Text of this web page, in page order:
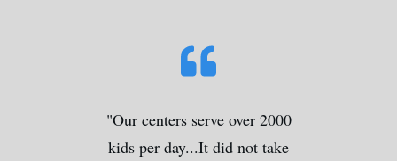
"Our centers serve over 2000
kids per day...It did not take